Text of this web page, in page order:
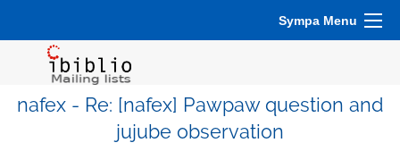
Sympa Menu
nafex - Re: [nafex] Pawpaw question and
jujube observation